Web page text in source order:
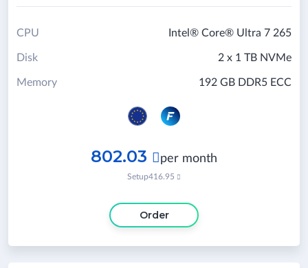
Intel® Core® Ultra 7 265
CPU
2 x 1 TB NVMe
Disk
192 GB DDR5 ECC
Memory
802.03  per month
Setup416.95 
Order